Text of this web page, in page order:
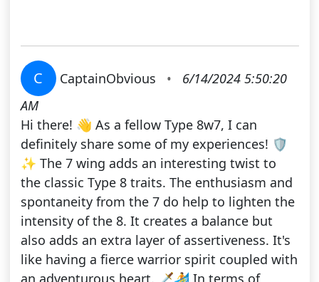
C CaptainObvious •
6/14/2024 5:50:20
AM
Hi there! 👋 As a fellow Type 8w7, I can
definitely share some of my experiences! 🛡️
✨ The 7 wing adds an interesting twist to
the classic Type 8 traits. The enthusiasm and
spontaneity from the 7 do help to lighten the
intensity of the 8. It creates a balance but
also adds an extra layer of assertiveness. It's
like having a fierce warrior spirit coupled with
an adventurous heart. 🗡️🏄 In terms of